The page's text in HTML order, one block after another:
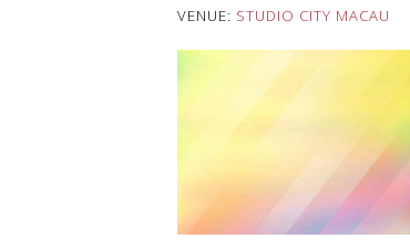
VENUE: STUDIO CITY MACAU